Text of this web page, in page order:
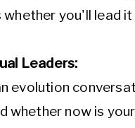
whether you'll lead
Leaders:
evolution
whether now is